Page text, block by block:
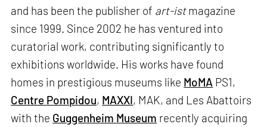
and has been the publisher of art-istmagazine
since 1999. Since 2002 he has ventured into
curatorial work, contributing significantly to
exhibitions worldwide. His works have found
homes in prestigious museums like MoMA PS1,
Centre Pompidou, MAXXI, MAK, and Les Abattoirs
with the Guggenheim Museum recently acquiring